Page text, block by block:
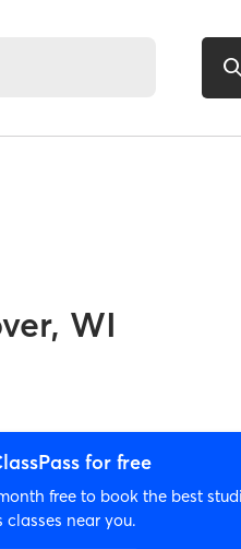
WI
for free
free to book the best
classes near you.